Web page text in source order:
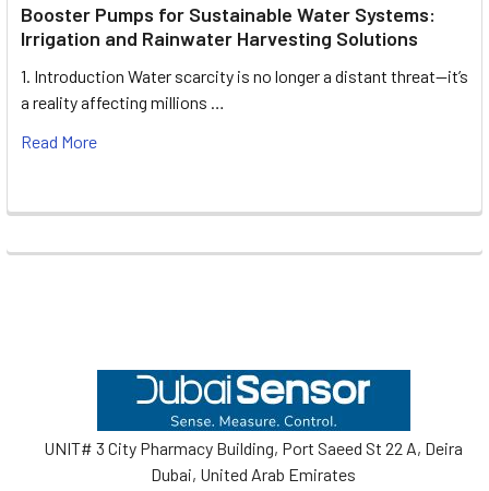
Booster Pumps for Sustainable Water Systems:
Irrigation and Rainwater Harvesting Solutions
1. Introduction Water scarcity is no longer a distant threat—it’s
a reality affecting millions …
Read More
UNIT# 3 City Pharmacy Building, Port Saeed St 22 A, Deira
Dubai, United Arab Emirates